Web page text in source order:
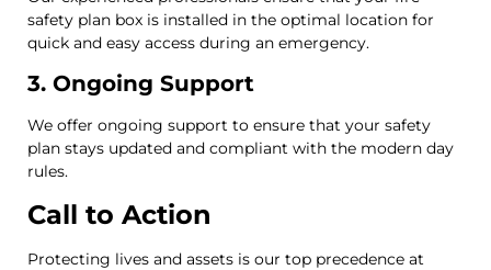
safety plan box is installed in the optimal location for
quick and easy access during an emergency.
3. Ongoing Support
We offer ongoing support to ensure that your safety
plan stays updated and compliant with the modern day
rules.
Call to Action
Protecting lives and assets is our top precedence at